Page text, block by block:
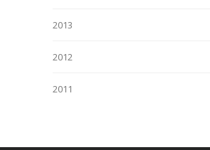
2013
2012
2011